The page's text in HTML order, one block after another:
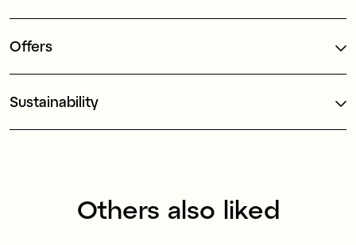
Offers
Sustainability
Others also liked